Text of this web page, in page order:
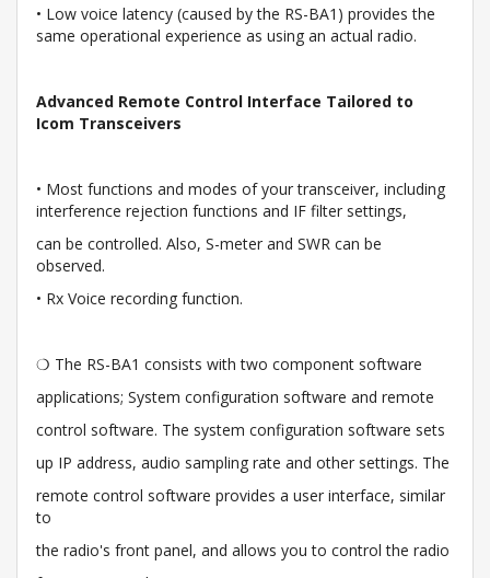
• Low voice latency (caused by the RS-BA1) provides the
same operational experience as using an actual radio.
Advanced Remote Control Interface Tailored to
Icom Transceivers
• Most functions and modes of your transceiver, including
interference rejection functions and IF filter settings,
can be controlled. Also, S-meter and SWR can be
observed.
• Rx Voice recording function.
❍ The RS-BA1 consists with two component software
applications; System configuration software and remote
control software. The system configuration software sets
up IP address, audio sampling rate and other settings. The
remote control software provides a user interface, similar
to
the radio's front panel, and allows you to control the radio